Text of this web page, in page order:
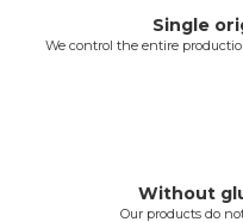
Single
We control the entire
Without
Our products do